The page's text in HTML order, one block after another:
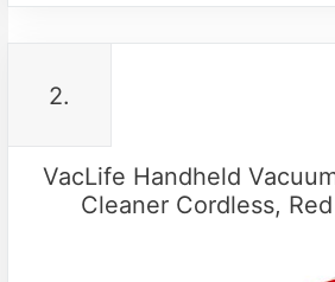
2.
VacLife Handheld
Cleaner Cordless,